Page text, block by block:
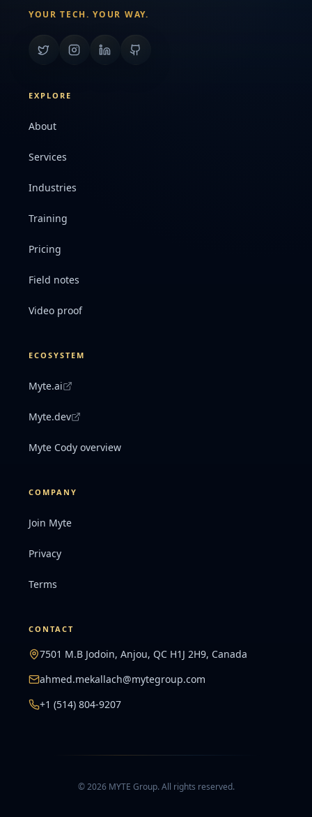
YOUR TECH. YOUR WAY.
EXPLORE
About
Services
Industries
Training
Pricing
Field notes
Video proof
ECOSYSTEM
Myte.ai
Myte.dev
Myte Cody overview
COMPANY
Join Myte
Privacy
Terms
CONTACT
7501 M.B Jodoin, Anjou, QC H1J 2H9, Canada
ahmed.mekallach@mytegroup.com
+1 (514) 804-9207
©2026 MYTE Group.All rights reserved.